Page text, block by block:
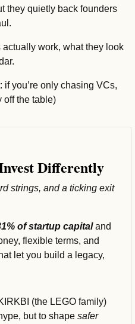
they quietly back founders
work, what they look
if you’re only chasing VCs,
off the table)
Differently
strings, and a ticking exit
of startup capital and
flexible terms, and
let you build a legacy,
(the LEGO family)
but to shape safer